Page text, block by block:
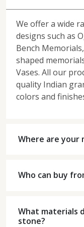
We offer a wide
designs such as
Bench
shaped
Vases. All our
quality Indian
colors and
Where are your
Who can buy
What materials
stone?